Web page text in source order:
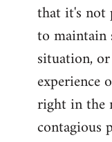
that it's not
to maintain
situation,
experience
right in the
contagious